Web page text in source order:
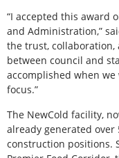
“I accepted this award
and Administration,”
the trust,
between council and
accomplished when
focus.”
The NewCold facility,
already generated
construction positions.